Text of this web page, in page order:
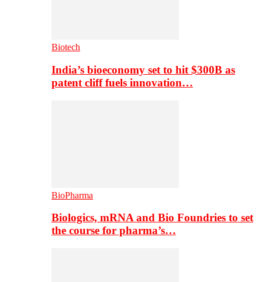
Biotech
India’s bioeconomy set to hit $300B as
patent cliff fuels innovation…
BioPharma
Biologics, mRNA and Bio Foundries to set
the course for pharma’s…